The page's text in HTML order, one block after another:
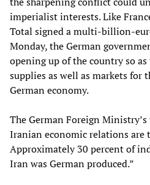
imperialist interests. Like
Total signed a multi-billion-
Monday, the German
opening up of the country so
supplies as well as markets for
German economy.
The German Foreign
Iranian economic relations are
Approximately 30 percent of
Iran was German produced.”